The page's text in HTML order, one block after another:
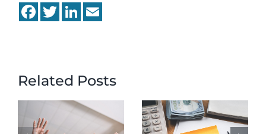
FacebookTwitterLinkedIn
Related Posts